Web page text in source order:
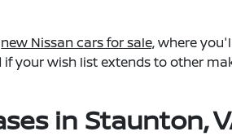
new Nissan cars for sale,where
if your wish list extends to other
in Staunton,